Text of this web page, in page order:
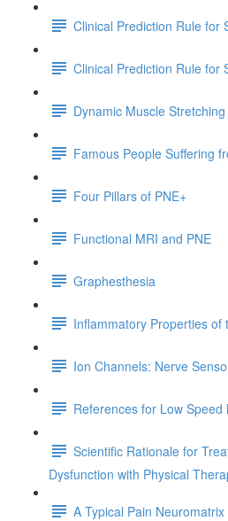
Clinical Prediction Rule for
Clinical Prediction Rule for
Dynamic Muscle Stretching
Famous People Suffering
Four Pillars of PNE+
Functional MRI and PNE
Graphesthesia
Inflammatory Properties of
Ion Channels: Nerve
References for Low
Scientific Rationale for
Dysfunction with Physical
A Typical Pain Neuromatrix